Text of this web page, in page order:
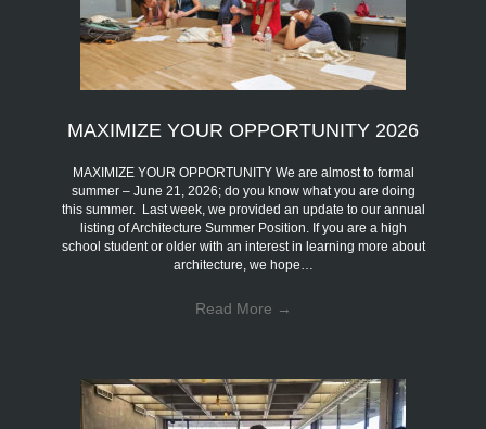
MAXIMIZE YOUR OPPORTUNITY 2026
MAXIMIZE YOUR OPPORTUNITY We are almost to formal
summer – June 21, 2026; do you know what you are doing
this summer. Last week, we provided an update to our annual
listing of Architecture Summer Position. If you are a high
school student or older with an interest in learning more about
architecture, we hope…
Read More →